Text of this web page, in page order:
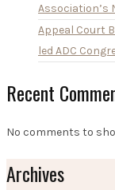
Association’s
Appeal Court
led ADC
Recent
No comments to
Archives